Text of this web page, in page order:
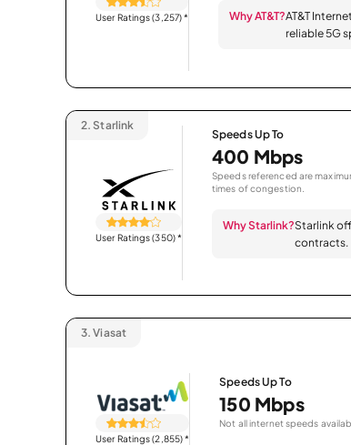
User Ratings (3,257)* Why AT&T?AT&T
reliable 5G
2. Starlink
User Ratings (350)*
Speeds Up To
400 Mbps
Speeds referenced are
times of congestion.
Why Starlink?Starlink
contracts.
3. Viasat
User Ratings (2,855)*
Speeds Up To
150 Mbps
Not all internet speeds